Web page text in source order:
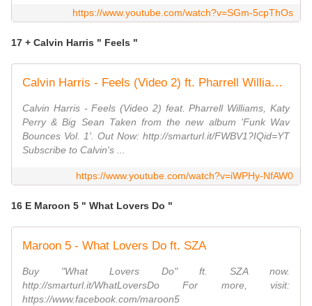
https://www.youtube.com/watch?v=SGm-5cpThOs
17 + Calvin Harris " Feels "
Calvin Harris - Feels (Video 2) ft. Pharrell Williams, Katy Perry, Big Sean
Calvin Harris - Feels (Video 2) feat. Pharrell Williams, Katy
Perry & Big Sean Taken from the new album 'Funk Wav
Bounces Vol. 1'. Out Now: http://smarturl.it/FWBV1?IQid=YT
Subscribe to Calvin's ...
https://www.youtube.com/watch?v=iWPHy-NfAW0
16 E Maroon 5 " What Lovers Do "
Maroon 5 - What Lovers Do ft. SZA
Buy "What Lovers Do" ft. SZA now.
http://smarturl.it/WhatLoversDo For more, visit:
https://www.facebook.com/maroon5